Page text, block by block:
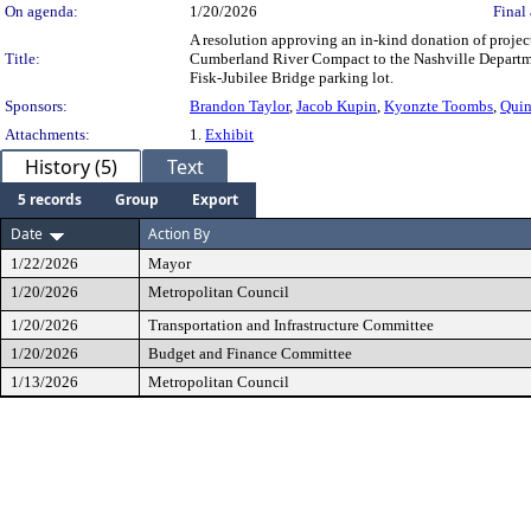
On agenda:
1/20/2026 Final
Title:
A resolution approving an in-kind donation of
Cumberland River Compact to the Nashville
Fisk-Jubilee Bridge parking lot.
Sponsors:
Brandon Taylor, Jacob Kupin, Kyonzte Toombs,
Attachments:
1. Exhibit
History (5) Text
5 records Group
Export
Date
Action By
1/22/2026
Mayor
1/20/2026
Metropolitan Council
1/20/2026
Transportation and Infrastructure Committee
1/20/2026
Budget and Finance Committee
1/13/2026
Metropolitan Council